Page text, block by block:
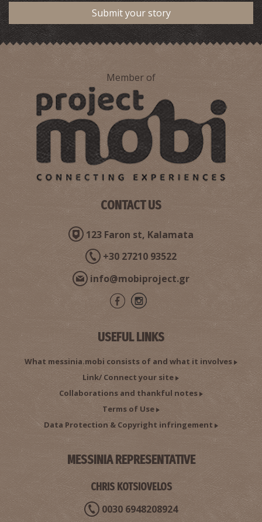
Submit your story
Member of
CONTACT US
123 Faron st, Kalamata
+30 27210 93522
info@mobiproject.gr
USEFUL LINKS
What messinia.mobi consists of and what it involves
Link/ Connect your site
Collaborations and thankful notes
Terms of Use
Data Protection & Copyright infringement
MESSINIA REPRESENTATIVE
CHRIS KOTSIOVELOS
0030 6948208924